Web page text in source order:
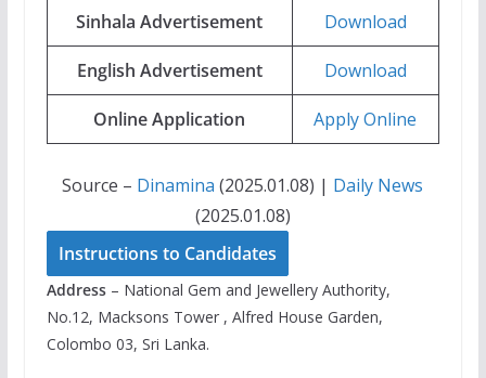
Sinhala Advertisement Download
English Advertisement Download
Online Application Apply Online
Source – Dinamina (2025.01.08) | Daily News
(2025.01.08)
Instructions to Candidates
Address– National Gem and Jewellery Authority,
No.12, Macksons Tower , Alfred House Garden,
Colombo 03, Sri Lanka.